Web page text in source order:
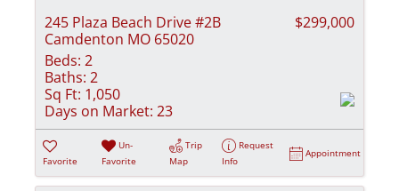
245 Plaza Beach Drive #2B
Camdenton MO 65020
$299,000
Beds: 2
Baths: 2
Sq Ft: 1,050
Days on Market: 23
Favorite
Un-
Favorite
Trip
Map
Request
Info
Appointment